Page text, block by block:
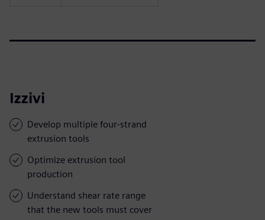
Izzivi
Develop multiple four-strand
extrusion tools
Optimize extrusion tool
production
Understand shear rate range
that the new tools must cover